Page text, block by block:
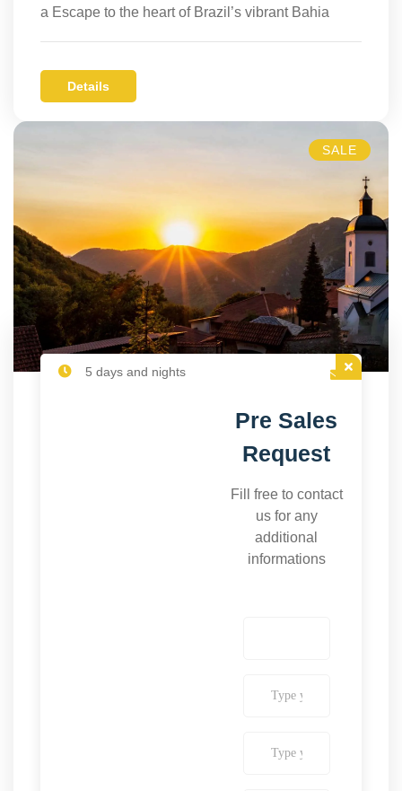
a Escape to the heart of Brazil’s vibrant Bahia
Details
SALE
5 days and nights
Pre Sales
Request
Fill free to contact
us for any
additional
informations